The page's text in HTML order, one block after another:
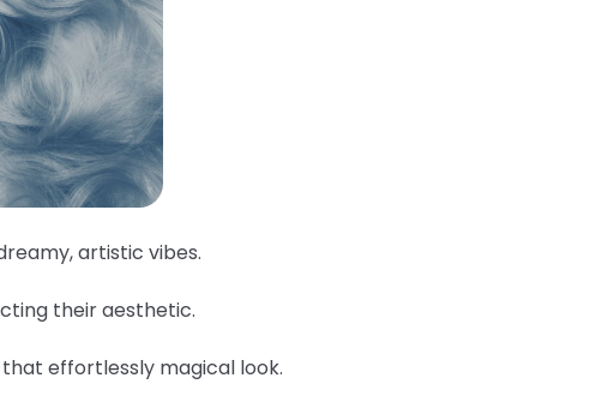
artistic vibes.
their aesthetic.
effortlessly magical look.